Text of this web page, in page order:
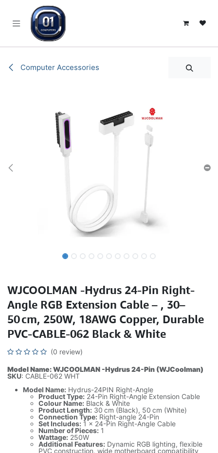
Computer Accessories
WJCOOLMAN -Hydrus 24-Pin Right-
Angle RGB Extension Cable – , 30–
50 cm, 250W, 18AWG Copper, Durable
PVC-CABLE-062 Black & White
(0 review)
Model Name: WJCOOLMAN -Hydrus 24-Pin (WJCoolman)
SKU: CABLE-062 WHT
Model Name: Hydrus-24PIN Right-Angle
Product Type: 24-Pin Right-Angle Extension Cable
Colour Name: Black & White
Product Length: 30 cm (Black), 50 cm (White)
Connection Type: Right-angle 24-Pin
Set Includes: 1 x 24-Pin Right-Angle Cable
Number of Pieces: 1
Wattage: 250W
Additional Features: Dynamic RGB lighting, flexible
PVC construction, wide motherboard compatibility